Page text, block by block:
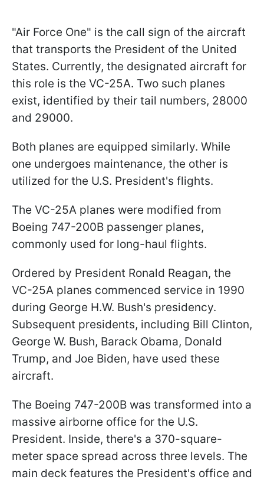
"Air Force One" is the call sign of the aircraft
that transports the President of the United
States. Currently, the designated aircraft for
this role is the VC-25A. Two such planes
exist, identified by their tail numbers, 28000
and 29000.
Both planes are equipped similarly. While
one undergoes maintenance, the other is
utilized for the U.S. President's flights.
The VC-25A planes were modified from
Boeing 747-200B passenger planes,
commonly used for long-haul flights.
Ordered by President Ronald Reagan, the
VC-25A planes commenced service in 1990
during George H.W. Bush's presidency.
Subsequent presidents, including Bill Clinton,
George W. Bush, Barack Obama, Donald
Trump, and Joe Biden, have used these
aircraft.
The Boeing 747-200B was transformed into a
massive airborne office for the U.S.
President. Inside, there's a 370-square-
meter space spread across three levels. The
main deck features the President's office and